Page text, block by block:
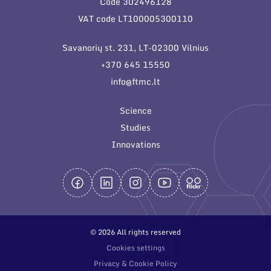
General contacts
Employee contacts
VAT code LT100005300110
Savanorių st. 231, LT-02300 Vilnius
+370 645 15550
info@ftmc.lt
Science
Studies
Innovations
© 2026 All rights reserved
Cookies settings
Privacy & Cookie Policy